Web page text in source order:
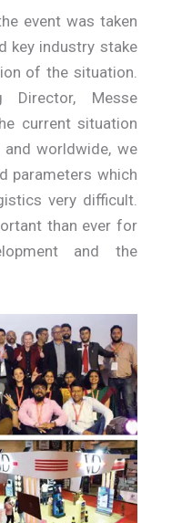
event was taken
key industry stake
of the situation.
Director, Messe
current situation
and worldwide, we
parameters which
very difficult.
than ever for
and the